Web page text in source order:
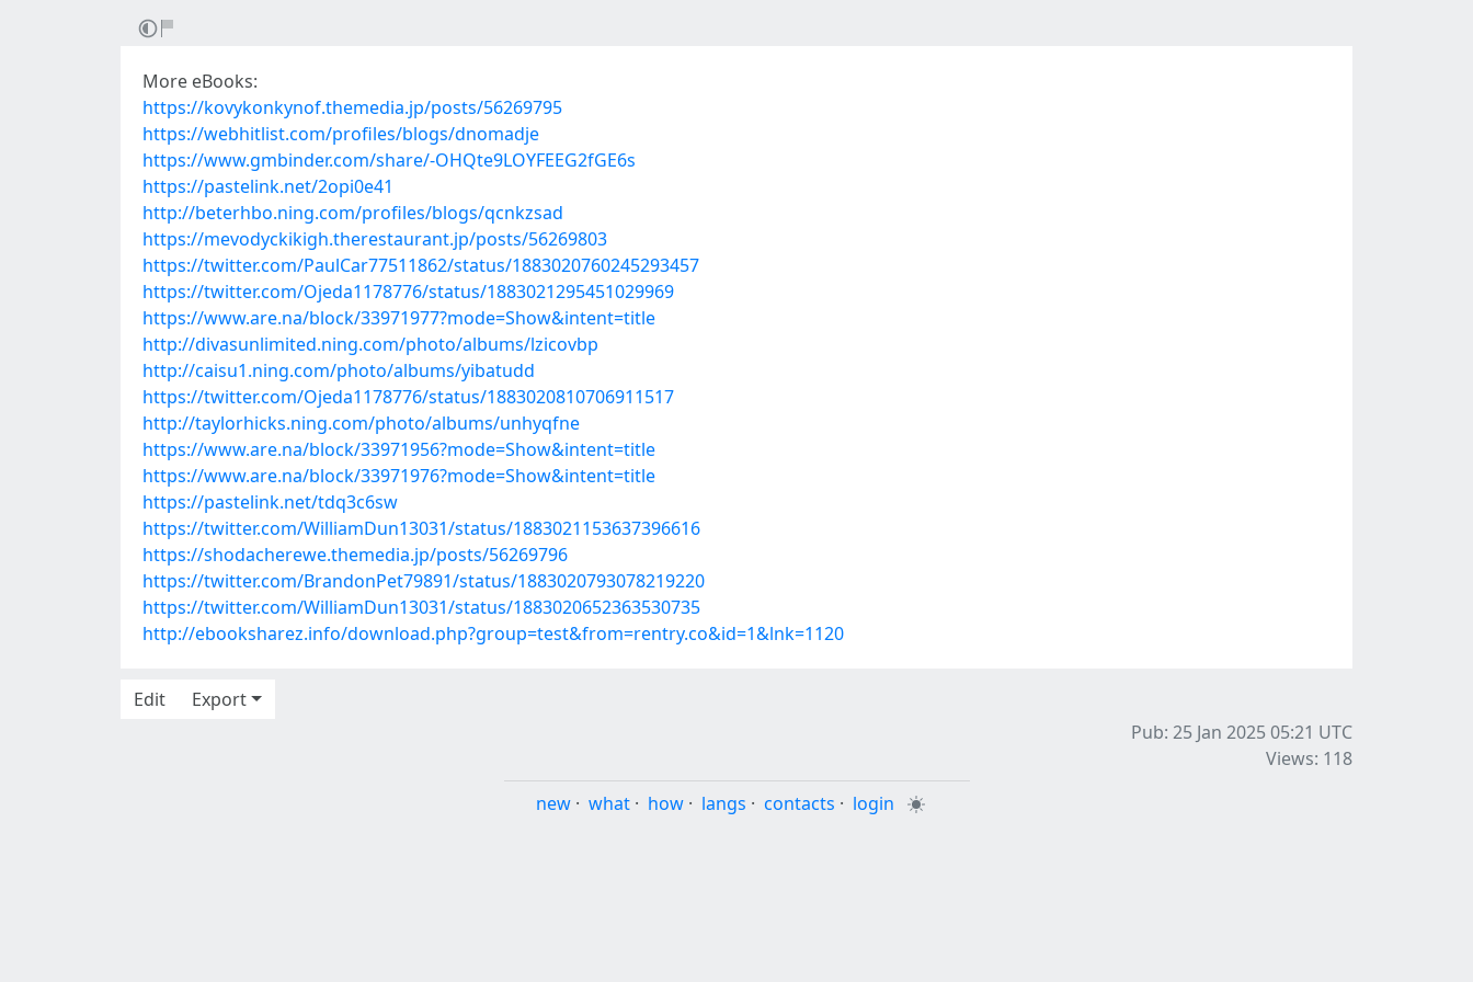
More eBooks:
https://kovykonkynof.themedia.jp/posts/56269795
https://webhitlist.com/profiles/blogs/dnomadje
https://www.gmbinder.com/share/-OHQte9LOYFEEG2fGE6s
https://pastelink.net/2opi0e41
http://beterhbo.ning.com/profiles/blogs/qcnkzsad
https://mevodyckikigh.therestaurant.jp/posts/56269803
https://twitter.com/PaulCar77511862/status/1883020760245293457
https://twitter.com/Ojeda1178776/status/1883021295451029969
https://www.are.na/block/33971977?mode=Show&intent=title
http://divasunlimited.ning.com/photo/albums/lzicovbp
http://caisu1.ning.com/photo/albums/yibatudd
https://twitter.com/Ojeda1178776/status/1883020810706911517
http://taylorhicks.ning.com/photo/albums/unhyqfne
https://www.are.na/block/33971956?mode=Show&intent=title
https://www.are.na/block/33971976?mode=Show&intent=title
https://pastelink.net/tdq3c6sw
https://twitter.com/WilliamDun13031/status/1883021153637396616
https://shodacherewe.themedia.jp/posts/56269796
https://twitter.com/BrandonPet79891/status/1883020793078219220
https://twitter.com/WilliamDun13031/status/1883020652363530735
http://ebooksharez.info/download.php?group=test&from=rentry.co&id=1&lnk=1120
Edit
Export
Pub: 25 Jan 2025 05:21 UTC
Views: 118
new · what · how · langs · contacts · login